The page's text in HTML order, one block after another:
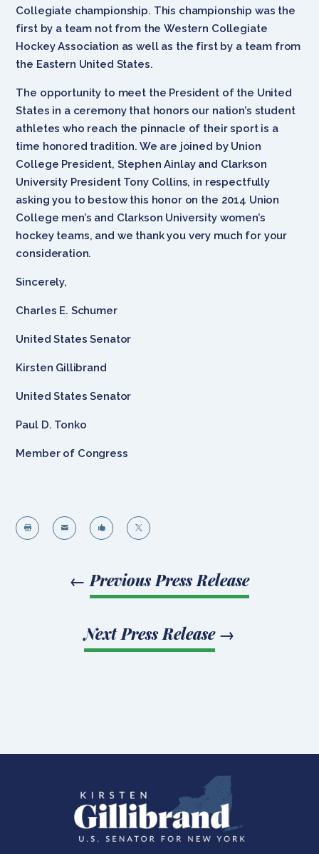
Collegiate championship. This championship was the
first by a team not from the Western Collegiate
Hockey Association as well as the first by a team from
the Eastern United States.
The opportunity to meet the President of the United
States in a ceremony that honors our nation’s student
athletes who reach the pinnacle of their sport is a
time honored tradition. We are joined by Union
College President, Stephen Ainlay and Clarkson
University President Tony Collins, in respectfully
asking you to bestow this honor on the 2014 Union
College men’s and Clarkson University women’s
hockey teams, and we thank you very much for your
consideration.
Sincerely,
Charles E. Schumer
United States Senator
Kirsten Gillibrand
United States Senator
Paul D. Tonko
Member of Congress
   
← Previous Press Release
Next Press Release→